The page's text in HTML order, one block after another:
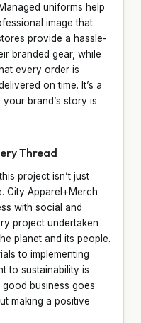
uniforms help
image that
provide a hassle-
branded gear, while
every order is
on time. It’s a
brand’s story is
Thread
project isn’t just
City Apparel+Merch
with social and
project undertaken
planet and its people.
to implementing
to sustainability is
business goes
making a positive